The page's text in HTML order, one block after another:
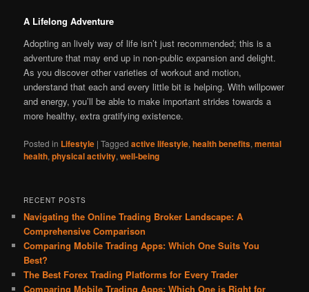
A Lifelong Adventure
Adopting an lively way of life isn’t just recommended; this is a
adventure that may end up in non-public expansion and delight.
As you discover other varieties of workout and motion,
understand that each and every little bit is helping. With willpower
and energy, you’ll be able to make important strides towards a
more healthy, extra gratifying existence.
Posted in Lifestyle |Tagged active lifestyle,health benefits,mental
health,physical activity,well-being
RECENT POSTS
Navigating the Online Trading Broker Landscape: A
Comprehensive Comparison
Comparing Mobile Trading Apps: Which One Suits You
Best?
The Best Forex Trading Platforms for Every Trader
Comparing Mobile Trading Apps: Which One is Right for